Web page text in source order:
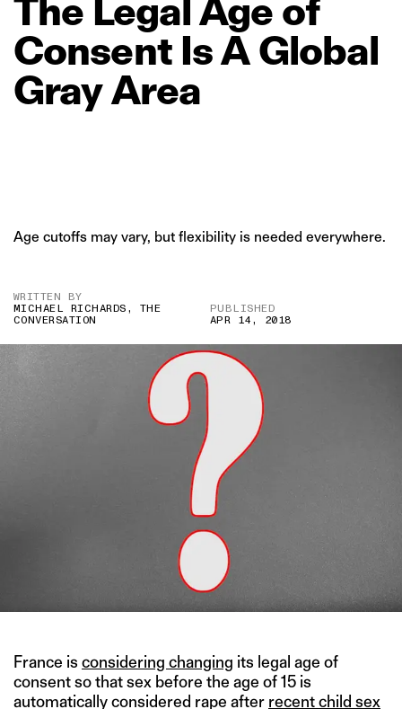
The LegalAge of
Consent IsA Global
GrayArea
Age cutoffs may vary, but flexibility is needed everywhere.
WRITTEN BY
MICHAEL RICHARDS, THE
CONVERSATION
PUBLISHED
APR 14, 2018
France is considering changing its legal age of
consent so that sex before the age of 15 is
automatically considered rape after recent child sex